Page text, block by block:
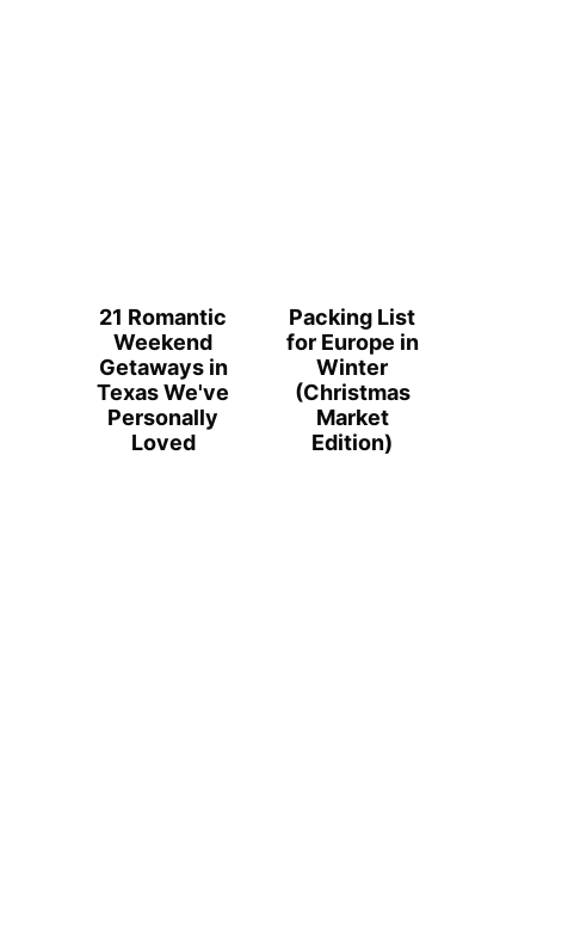
21 Romantic
Weekend
Getaways in
Texas We've
Personally
Loved
Packing List
for Europe in
Winter
(Christmas
Market
Edition)